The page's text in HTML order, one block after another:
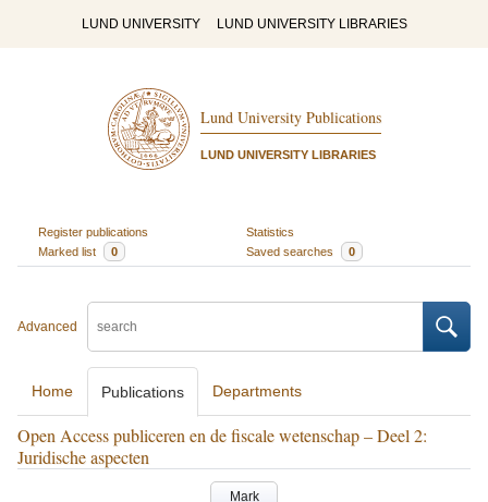
LUND UNIVERSITY LUND UNIVERSITY LIBRARIES
Lund University Publications
LUND UNIVERSITY LIBRARIES
Register publications
Statistics
Marked list
0 Saved searches 0
Advanced
Home Publications Departments
Open Access publiceren en de fiscale wetenschap – Deel 2:
Juridische aspecten
Mark